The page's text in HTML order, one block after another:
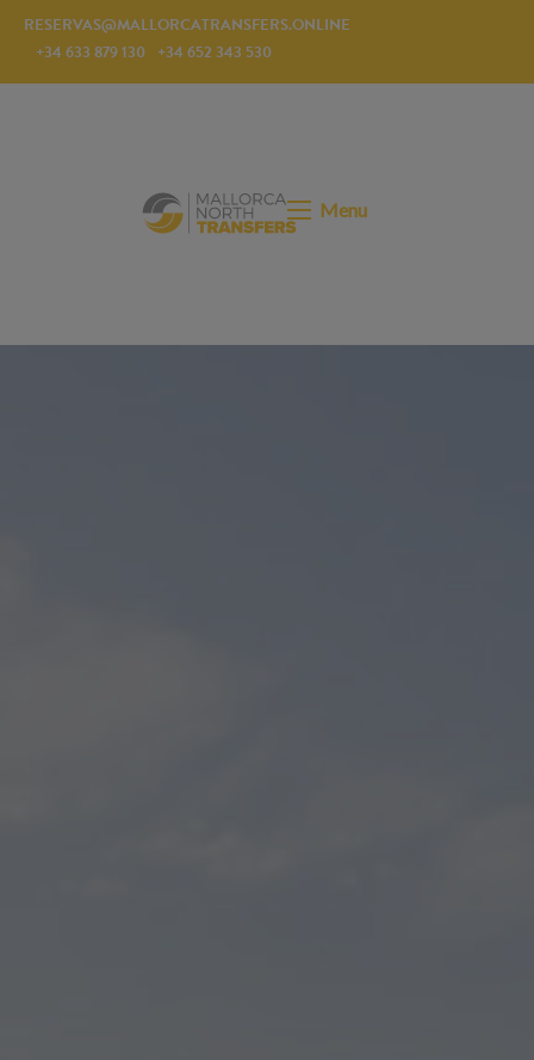
RESERVAS@MALLORCATRANSFERS.ONLINE
+34 633 879 130 +34 652 343 530
Menu